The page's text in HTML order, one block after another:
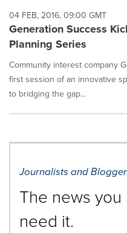
04 FEB, 2016, 09:00 GMT
Generation Success
Planning Series
Community interest company
first session of an innovative
to bridging the gap...
Journalists and
The news
need it.